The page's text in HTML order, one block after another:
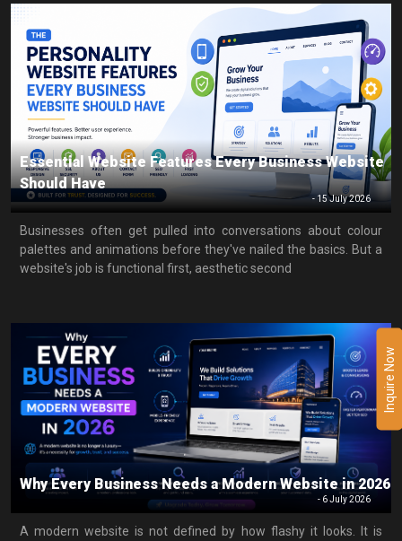
Inquire Now
Essential Website Features Every Business Website
Should Have
- 15 July 2026
Businesses often get pulled into conversations about colour
palettes and animations before they've nailed the basics. But a
website's job is functional first, aesthetic second
Why Every Business Needs a Modern Website in 2026
- 6 July 2026
A modern website is not defined by how flashy it looks. It is